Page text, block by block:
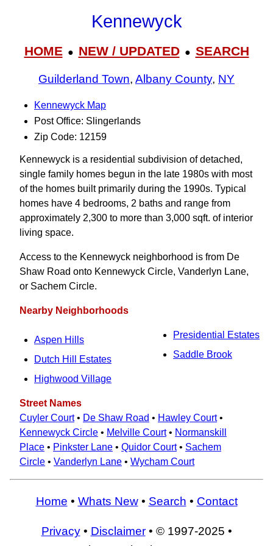
Kennewyck
HOME● NEW / UPDATED● SEARCH
Guilderland Town, Albany County, NY
Kennewyck Map
Post Office: Slingerlands
Zip Code: 12159
Kennewyck is a residential subdivision of detached,
single family homes begun in the late 1980s with most
of the homes built primarily during the 1990s. Typical
homes have 4 bedrooms, 2 baths and range from
approximately 2,300 to more than 3,000 sqft. of interior
living space.
Access to the Kennewyck neighborhood is from De
Shaw Road onto Kennewyck Circle, Vanderlyn Lane,
or Sachem Circle.
Nearby Neighborhoods
Aspen Hills
Dutch Hill Estates
Highwood Village
Presidential Estates
Saddle Brook
Street Names
Cuyler Court• De Shaw Road • Hawley Court•
Kennewyck Circle • Melville Court• Normanskill
Place • Pinkster Lane • Quidor Court• Sachem
Circle • Vanderlyn Lane • Wycham Court
Home • Whats New• Search • Contact
Privacy• Disclaimer• © 1997-2025 •